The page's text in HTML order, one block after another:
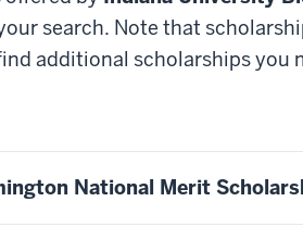
search. Note that
additional scholarships you
National Merit